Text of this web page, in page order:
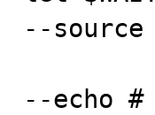
--
--echo